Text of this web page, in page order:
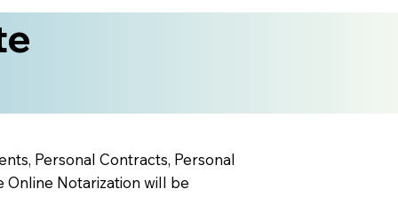
Personal Contracts, Personal
Online Notarization will be